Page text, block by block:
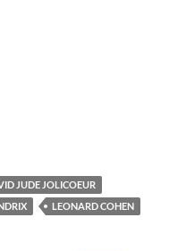
is 78
JUDE JOLICOEUR
LEONARD COHEN